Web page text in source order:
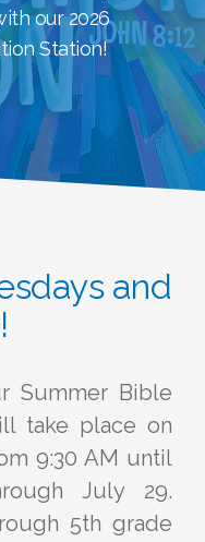
our 2026
Station!
and
Summer Bible
take place on
9:30 AM until
July 29.
5th grade